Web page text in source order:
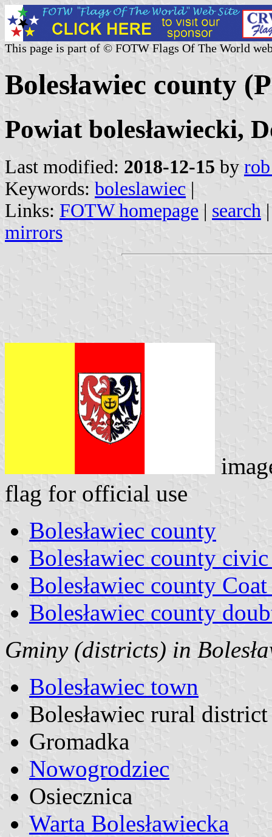
This page is part of © FOTW Flags Of The World
Bolesławiec county
Powiat bolesławiecki,
Last modified: 2018-12-15 by
Keywords: boleslawiec |
Links: FOTW homepage | search
mirrors
flag for official use
Bolesławiec county
Bolesławiec county
Bolesławiec county
Bolesławiec county
Gminy (districts) in
Bolesławiec town
Bolesławiec rural district
Gromadka
Nowogrodziec
Osiecznica
Warta Bolesławiecka